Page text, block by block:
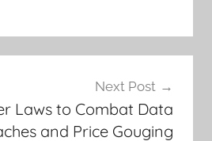
Next Post
Laws to Combat Data
and Price Gouging